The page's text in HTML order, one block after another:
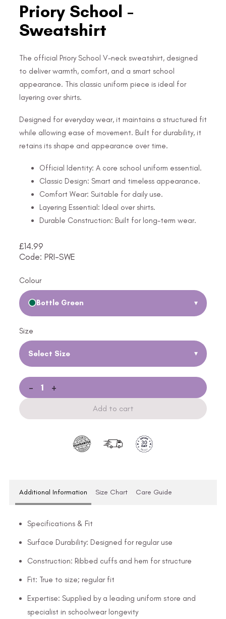
Priory School -
Sweatshirt
The official Priory School V-neck sweatshirt, designed
to deliver warmth, comfort, and a smart school
appearance. This classic uniform piece is ideal for
layering over shirts.
Designed for everyday wear, it maintains a structured fit
while allowing ease of movement. Built for durability, it
retains its shape and appearance over time.
Official Identity: A core school uniform essential.
Classic Design: Smart and timeless appearance.
Comfort Wear: Suitable for daily use.
Layering Essential: Ideal over shirts.
Durable Construction: Built for long-term wear.
£14.99
Code: PRI-SWE
Colour
Bottle Green ▾
Size
Select Size ▾
- +
Add to cart
Additional Information Size Chart Care Guide
Specifications & Fit
Surface Durability: Designed for regular use
Construction: Ribbed cuffs and hem for structure
Fit: True to size; regular fit
Expertise: Supplied by a leading uniform store and
specialist in schoolwear longevity